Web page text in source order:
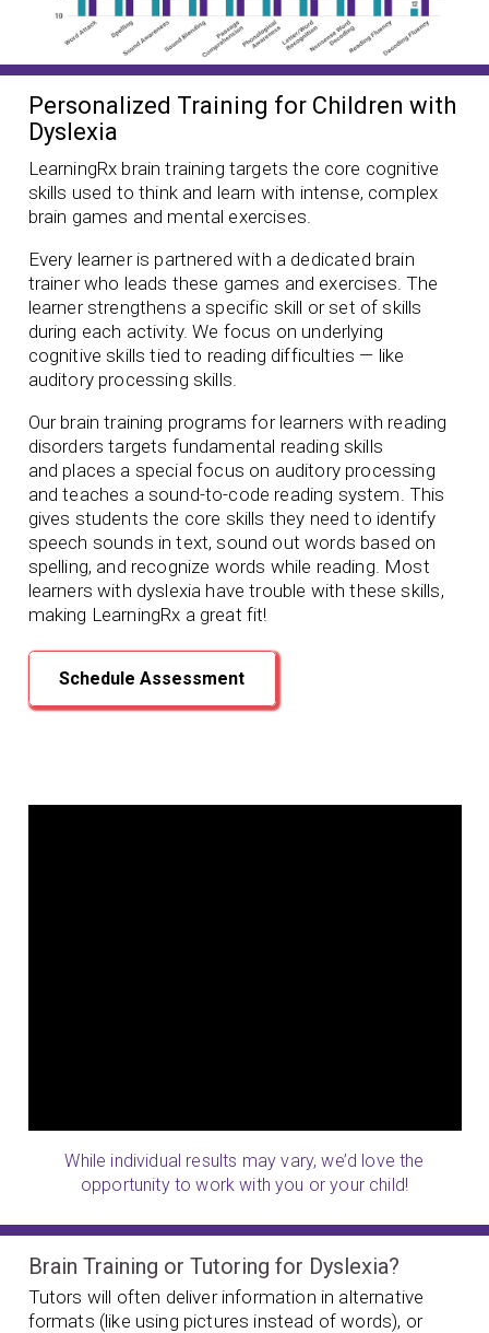
Personalized Training for Children with
Dyslexia
LearningRx brain training targets the core cognitive
skills used to think and learn with intense, complex
brain games and mental exercises.
Every learner is partnered with a dedicated brain
trainer who leads these games and exercises. The
learner strengthens a specific skill or set of skills
during each activity. We focus on underlying
cognitive skills tied to reading difficulties — like
auditory processing skills.
Our brain training programs for learners with reading
disorders targets fundamental reading skills
and places a special focus on auditory processing
and teaches a sound-to-code reading system. This
gives students the core skills they need to identify
speech sounds in text, sound out words based on
spelling, and recognize words while reading. Most
learners with dyslexia have trouble with these skills,
making LearningRx a great fit!
Schedule Assessment
While individual results may vary, we’d love the
opportunity to work with you or your child!
Brain Training or Tutoring for Dyslexia?
Tutors will often deliver information in alternative
formats (like using pictures instead of words), or